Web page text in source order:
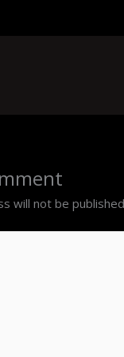
will not be